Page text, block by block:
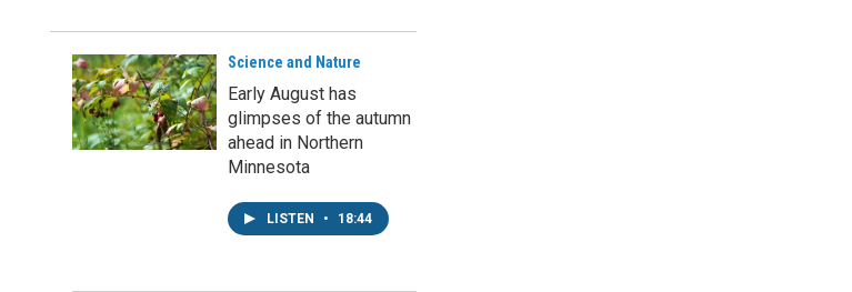
Science and Nature
Early August has
glimpses of the autumn
ahead in Northern
Minnesota
LISTEN • 18:44